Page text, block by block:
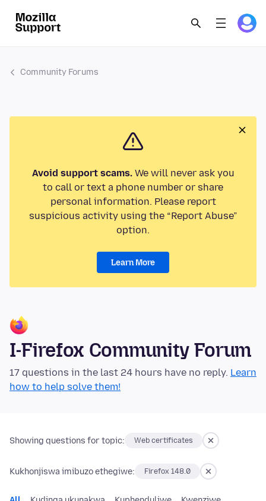
Community Forums
Avoid support scams.We will never ask you
to call or text a phone number or share
personal information. Please report
suspicious activity using the “Report Abuse”
option.
Learn More
I-Firefox Community Forum
17 questions in the last 24 hours have no reply. Learn
how to help solve them!
Showing questions for topic: Web certificates
Kukhonjiswa imibuzo ethegiwe: Firefox 148.0